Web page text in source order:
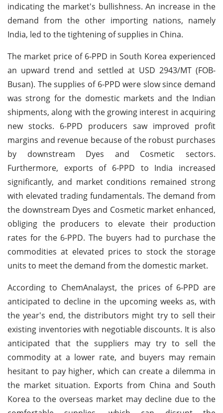
indicating the market's bullishness. An increase in the
demand from the other importing nations, namely
India, led to the tightening of supplies in China.
The market price of 6-PPD in South Korea experienced
an upward trend and settled at USD 2943/MT (FOB-
Busan). The supplies of 6-PPD were slow since demand
was strong for the domestic markets and the Indian
shipments, along with the growing interest in acquiring
new stocks. 6-PPD producers saw improved profit
margins and revenue because of the robust purchases
by downstream Dyes and Cosmetic sectors.
Furthermore, exports of 6-PPD to India increased
significantly, and market conditions remained strong
with elevated trading fundamentals. The demand from
the downstream Dyes and Cosmetic market enhanced,
obliging the producers to elevate their production
rates for the 6-PPD. The buyers had to purchase the
commodities at elevated prices to stock the storage
units to meet the demand from the domestic market.
According to ChemAnalayst, the prices of 6-PPD are
anticipated to decline in the upcoming weeks as, with
the year's end, the distributors might try to sell their
existing inventories with negotiable discounts. It is also
anticipated that the suppliers may try to sell the
commodity at a lower rate, and buyers may remain
hesitant to pay higher, which can create a dilemma in
the market situation. Exports from China and South
Korea to the overseas market may decline due to the